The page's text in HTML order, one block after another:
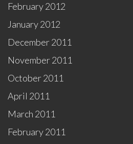
February 2012
January 2012
December 2011
November 2011
October 2011
April 2011
March 2011
February 2011